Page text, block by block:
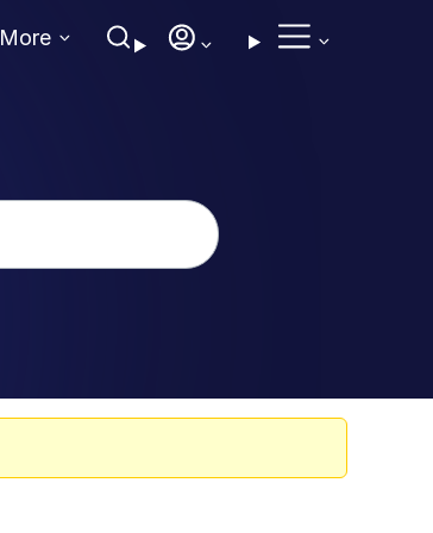
More